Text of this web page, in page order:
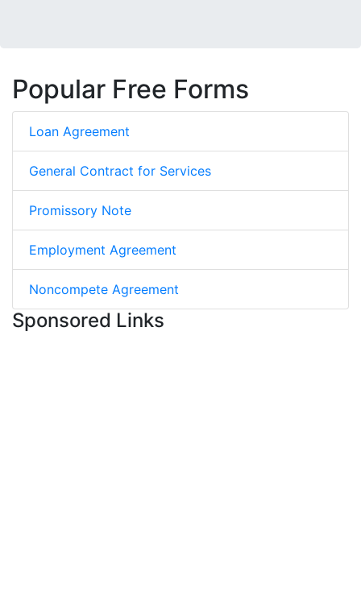
Popular Free Forms
Loan Agreement
General Contract for Services
Promissory Note
Employment Agreement
Noncompete Agreement
Sponsored Links